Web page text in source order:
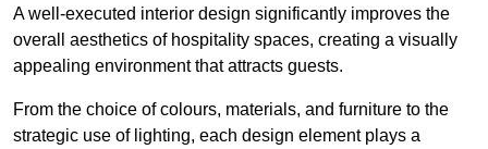
A well-executed interior design significantly improves the
overall aesthetics of hospitality spaces, creating a visually
appealing environment that attracts guests.
From the choice of colours, materials, and furniture to the
strategic use of lighting, each design element plays a